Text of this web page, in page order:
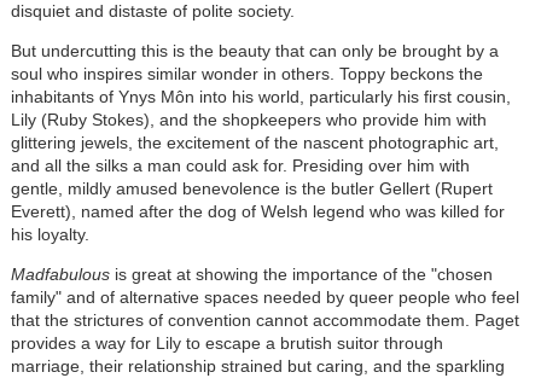
disquiet and distaste of polite society.
But undercutting this is the beauty that can only be brought by a
soul who inspires similar wonder in others. Toppy beckons the
inhabitants of Ynys Môn into his world, particularly his first cousin,
Lily (Ruby Stokes), and the shopkeepers who provide him with
glittering jewels, the excitement of the nascent photographic art,
and all the silks a man could ask for. Presiding over him with
gentle, mildly amused benevolence is the butler Gellert (Rupert
Everett), named after the dog of Welsh legend who was killed for
his loyalty.
Madfabulous is great at showing the importance of the "chosen
family" and of alternative spaces needed by queer people who feel
that the strictures of convention cannot accommodate them. Paget
provides a way for Lily to escape a brutish suitor through
marriage, their relationship strained but caring, and the sparkling